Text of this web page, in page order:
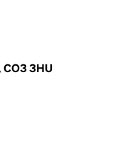
CO3 3HU